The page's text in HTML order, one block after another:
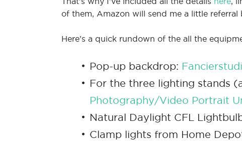
of them, Amazon will send me a little referral
Here’s a quick rundown of the all the
Pop-up backdrop:
For the three lighting stands
Photography/Video Portrait
Natural Daylight CFL
Clamp lights from Home